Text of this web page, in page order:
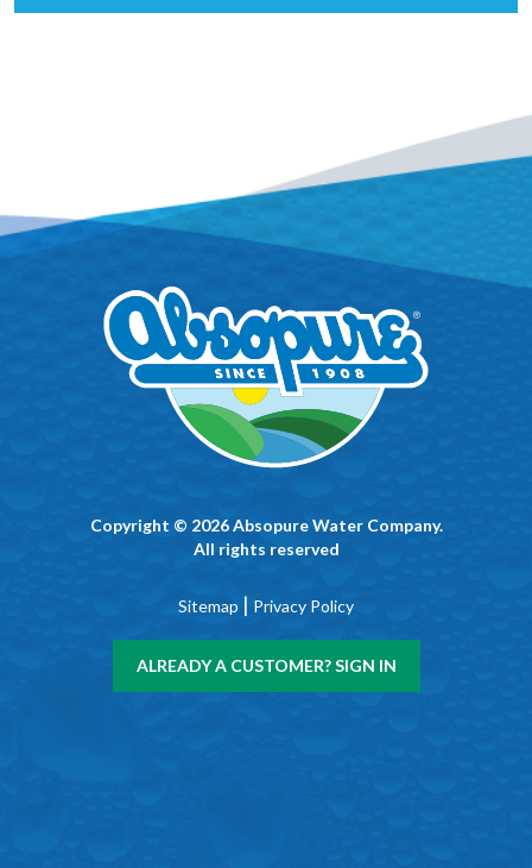
Copyright © 2026 Absopure Water Company.
All rights reserved
Sitemap | Privacy Policy
ALREADY A CUSTOMER? SIGN IN